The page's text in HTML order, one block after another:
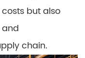
but also
chain.